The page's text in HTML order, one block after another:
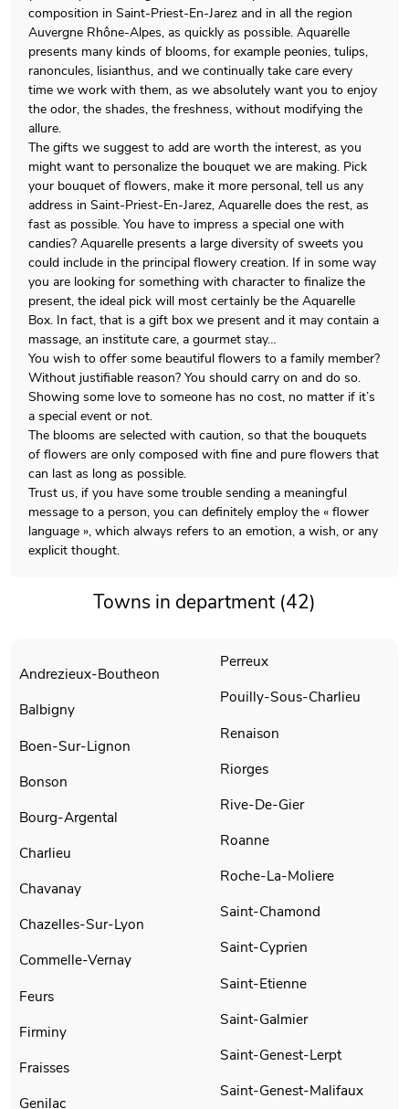
composition in Saint-Priest-En-Jarez and in all the region
Auvergne Rhône-Alpes, as quickly as possible. Aquarelle
presents many kinds of blooms, for example peonies, tulips,
ranoncules, lisianthus, and we continually take care every
time we work with them, as we absolutely want you to enjoy
the odor, the shades, the freshness, without modifying the
allure.
The gifts we suggest to add are worth the interest, as you
might want to personalize the bouquet we are making. Pick
your bouquet of flowers, make it more personal, tell us any
address in Saint-Priest-En-Jarez, Aquarelle does the rest, as
fast as possible. You have to impress a special one with
candies? Aquarelle presents a large diversity of sweets you
could include in the principal flowery creation. If in some way
you are looking for something with character to finalize the
present, the ideal pick will most certainly be the Aquarelle
Box. In fact, that is a gift box we present and it may contain a
massage, an institute care, a gourmet stay…
You wish to offer some beautiful flowers to a family member?
Without justifiable reason? You should carry on and do so.
Showing some love to someone has no cost, no matter if it’s
a special event or not.
The blooms are selected with caution, so that the bouquets
of flowers are only composed with fine and pure flowers that
can last as long as possible.
Trust us, if you have some trouble sending a meaningful
message to a person, you can definitely employ the « flower
language », which always refers to an emotion, a wish, or any
explicit thought.
Towns in department (42)
Andrezieux-Boutheon
Balbigny
Boen-Sur-Lignon
Bonson
Bourg-Argental
Charlieu
Chavanay
Chazelles-Sur-Lyon
Commelle-Vernay
Feurs
Firminy
Fraisses
Genilac
Perreux
Pouilly-Sous-Charlieu
Renaison
Riorges
Rive-De-Gier
Roanne
Roche-La-Moliere
Saint-Chamond
Saint-Cyprien
Saint-Etienne
Saint-Galmier
Saint-Genest-Lerpt
Saint-Genest-Malifaux